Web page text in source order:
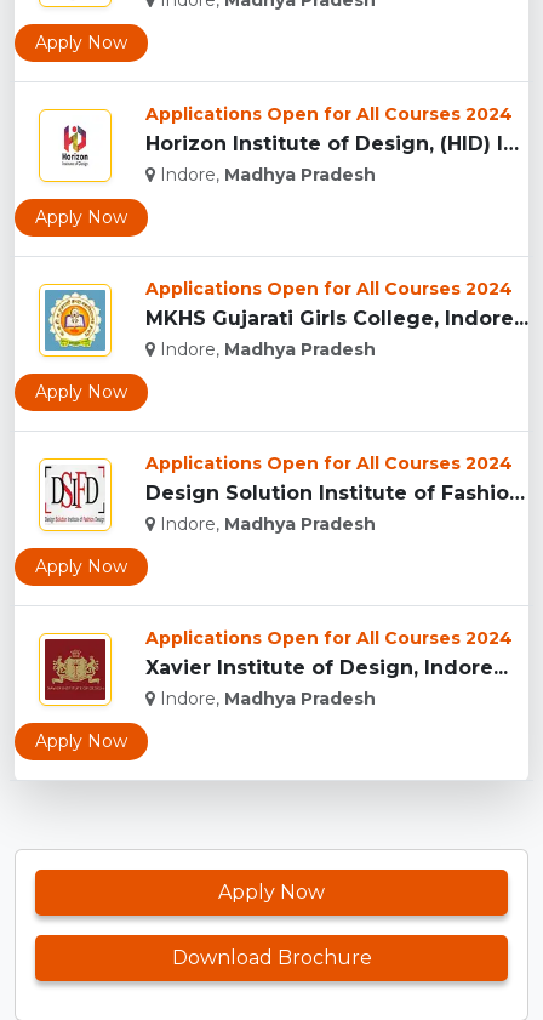
Apply Now
Applications Open for All Courses 2024
Horizon Institute of Design, (HID) Indore...
Indore, Madhya Pradesh
Apply Now
Applications Open for All Courses 2024
MKHS Gujarati Girls College, Indore...
Indore, Madhya Pradesh
Apply Now
Applications Open for All Courses 2024
Design Solution Institute of Fashion Design, Indore...
Indore, Madhya Pradesh
Apply Now
Applications Open for All Courses 2024
Xavier Institute of Design, Indore...
Indore, Madhya Pradesh
Apply Now
Apply Now
Download Brochure